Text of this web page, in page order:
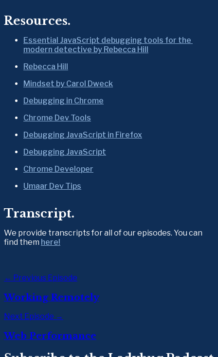
Resources.
Essential JavaScript debugging tools for the
modern detective by Rebecca Hill
Rebecca Hill
Mindset by Carol Dweck
Debugging in Chrome
Chrome Dev Tools
Debugging JavaScript in Firefox
Debugging JavaScript
Chrome Developer
Umaar Dev Tips
Transcript.
We provide transcripts for all of our episodes. You can
find them here!
← Previous Episode
Working Remotely
Next Episode →
Web Performance